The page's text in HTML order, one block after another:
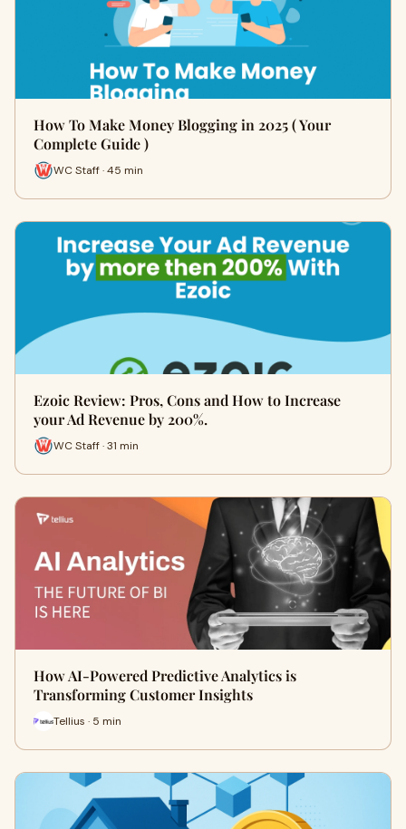
How To Make Money Blogging in 2025 ( Your
Complete Guide )
WC Staff · 45 min
Ezoic Review: Pros, Cons and How to Increase
your Ad Revenue by 200%.
WC Staff · 31 min
How AI-Powered Predictive Analytics is
Transforming Customer Insights
Tellius · 5 min